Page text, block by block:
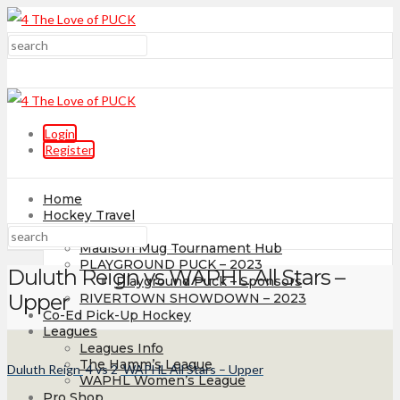
Login
Register
Home
Hockey Travel
Tournaments
Madison Mug Tournament Hub
PLAYGROUND PUCK – 2023
Playground Puck – Sponsors
RIVERTOWN SHOWDOWN – 2023
Co-Ed Pick-Up Hockey
Leagues
Leagues Info
The Hamm’s League
WAPHL Women’s League
Duluth Reign vs WAPHL All Stars –
Upper
Duluth Reign 4vs2 WAPHL All Stars – Upper